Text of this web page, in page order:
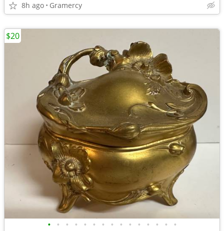
8h ago Gramercy
• • • • • • • • • • • • • • •
$20